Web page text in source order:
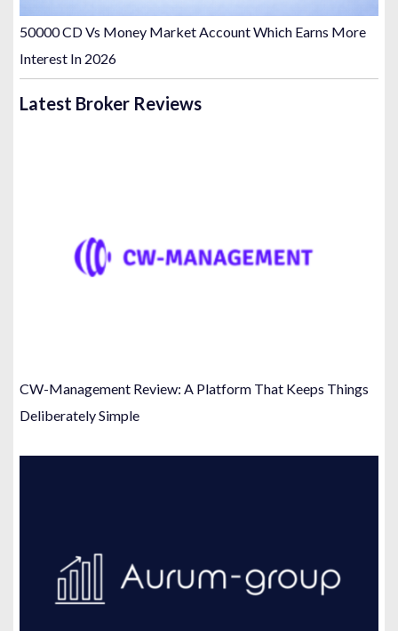
50000 CD Vs Money Market Account Which Earns More
Interest In 2026
Latest Broker Reviews
CW-Management Review: A Platform That Keeps Things
Deliberately Simple